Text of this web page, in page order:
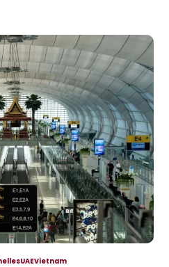
UAEVietnam